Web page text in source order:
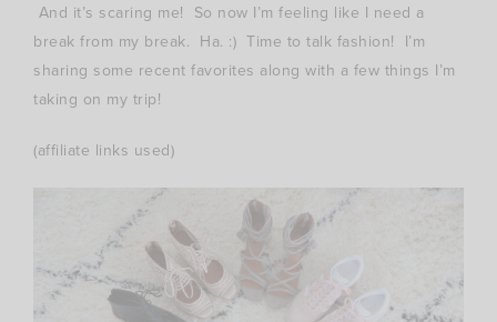
And it’s scaring me! So now I’m feeling like I need a
break from my break. Ha. :) Time to talk fashion! I’m
sharing some recent favorites along with a few things I’m
taking on my trip!
(affiliate links used)